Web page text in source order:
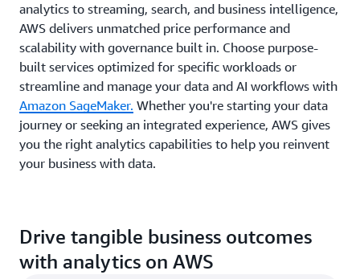
analytics to streaming, search, and business intelligence,
AWS delivers unmatched price performance and
scalability with governance built in. Choose purpose-
built services optimized for specific workloads or
streamline and manage your data and AI workflows with
Amazon SageMaker. Whether you're starting your data
journey or seeking an integrated experience, AWS gives
you the right analytics capabilities to help you reinvent
your business with data.
Drive tangible business outcomes
with analytics on AWS